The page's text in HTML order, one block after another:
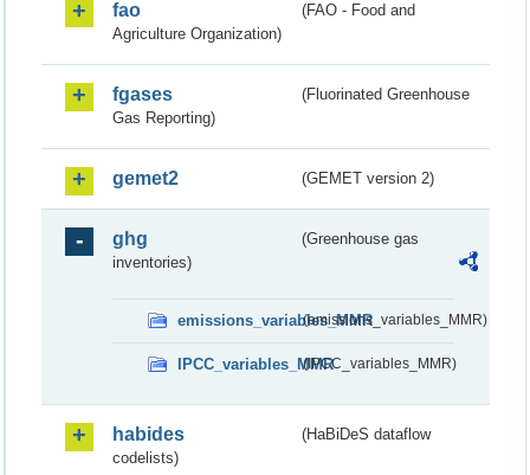
fao
(FAO - Food and
Agriculture Organization)
fgases
(Fluorinated Greenhouse
Gas Reporting)
gemet2 (GEMET version 2)
ghg
(Greenhouse gas
inventories)
emissions_variables_MMR(emissions_variables_MMR)
IPCC_variables_MMR(IPCC_variables_MMR)
habides
(HaBiDeS dataflow
codelists)